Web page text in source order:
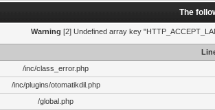
The
Warning [2] Undefined array key
/inc/class_error.php
/inc/plugins/otomatikdil.php
/global.php